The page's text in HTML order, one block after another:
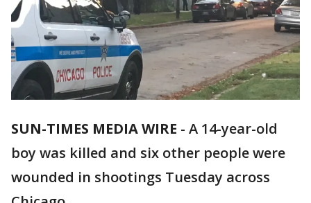
SUN-TIMES MEDIA WIRE - A 14-year-old
boy was killed and six other people were
wounded in shootings Tuesday across